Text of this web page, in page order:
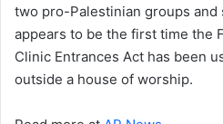
two pro-Palestinian groups and
appears to be the first time the
Clinic Entrances Act has been
outside a house of worship.